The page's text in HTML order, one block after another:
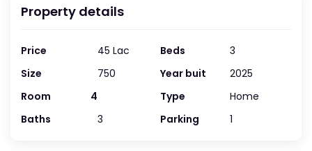
Property details
Price
45 Lac
Size
750
Room
4
Baths
3
Beds
3
Year buit
2025
Type
Home
Parking
1